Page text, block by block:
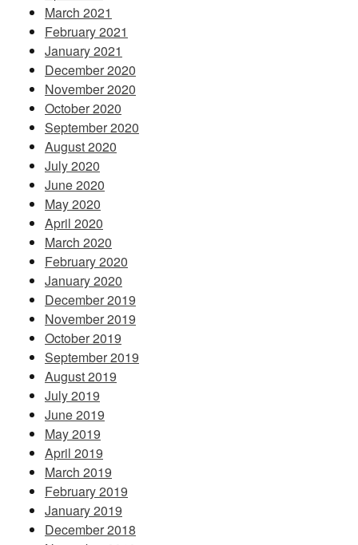
March 2021
February 2021
January 2021
December 2020
November 2020
October 2020
September 2020
August 2020
July 2020
June 2020
May 2020
April 2020
March 2020
February 2020
January 2020
December 2019
November 2019
October 2019
September 2019
August 2019
July 2019
June 2019
May 2019
April 2019
March 2019
February 2019
January 2019
December 2018